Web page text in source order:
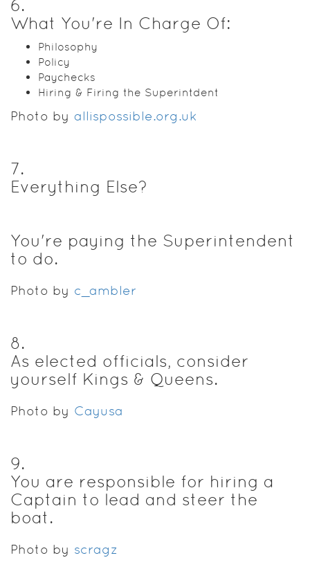
6.
What You're In Charge Of:
Philosophy
Policy
Paychecks
Hiring & Firing the Superintdent
Photo by allispossible.org.uk
7.
Everything Else?
You're paying the Superintendent
to do.
Photo by c_ambler
8.
As elected officials, consider
yourself Kings & Queens.
Photo by Cayusa
9.
You are responsible for hiring a
Captain to lead and steer the
boat.
Photo by scragz